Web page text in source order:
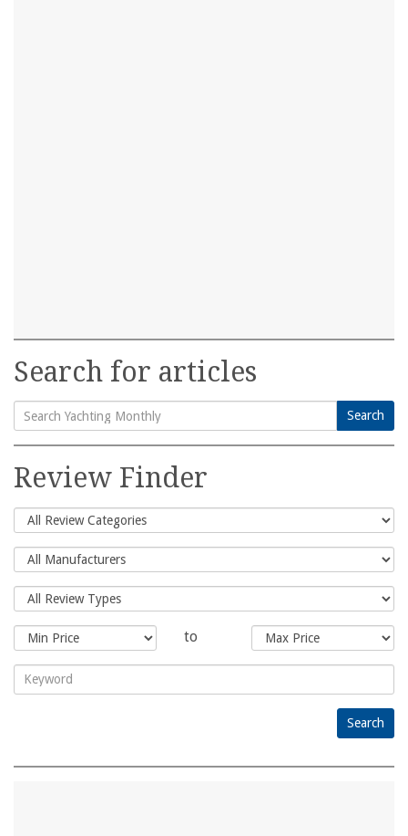
Search for articles
Search
for:
Search
Review Finder
to